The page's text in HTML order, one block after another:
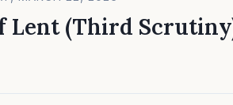
Lent (Third